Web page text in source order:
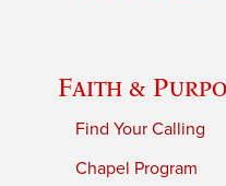
Faith &
Find Your Calling
Chapel Program